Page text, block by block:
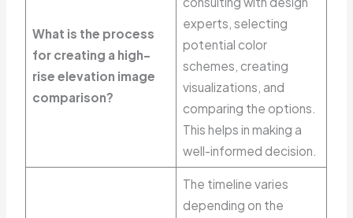
What is the process
for creating a high-
rise elevation image
comparison?
experts, selecting
potential color
schemes, creating
visualizations, and
comparing the options.
This helps in making a
well-informed decision.
The timeline varies
depending on the